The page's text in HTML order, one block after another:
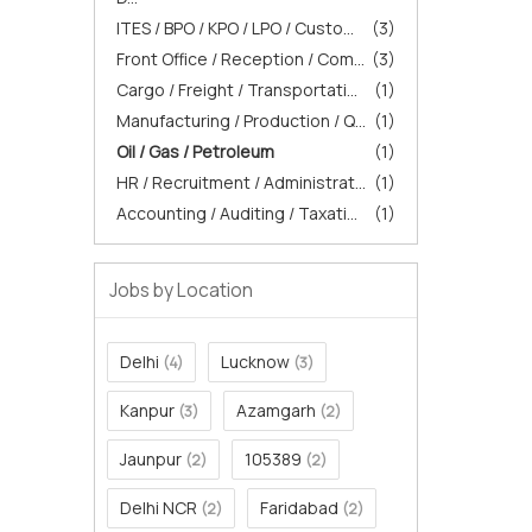
(3)
ITES / BPO / KPO / LPO / Custo...
(3)
Front Office / Reception / Com...
(1)
Cargo / Freight / Transportati...
(1)
Manufacturing / Production / Q...
(1)
Oil / Gas / Petroleum
(1)
HR / Recruitment / Administrat...
(1)
Accounting / Auditing / Taxati...
Jobs by Location
Delhi (4) Lucknow (3)
Kanpur (3) Azamgarh (2)
Jaunpur (2) 105389 (2)
Delhi NCR (2) Faridabad (2)